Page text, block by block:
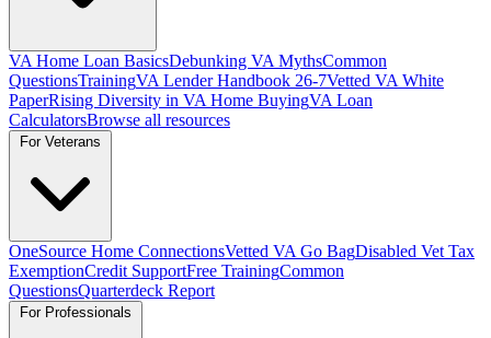
VA Home Loan BasicsDebunking VA MythsCommon
QuestionsTrainingVA Lender Handbook 26-7Vetted VA White
PaperRising Diversity in VA Home BuyingVA Loan
CalculatorsBrowse all resources
OneSource Home ConnectionsVetted VA Go BagDisabled Vet Tax
ExemptionCredit SupportFree TrainingCommon
QuestionsQuarterdeck Report